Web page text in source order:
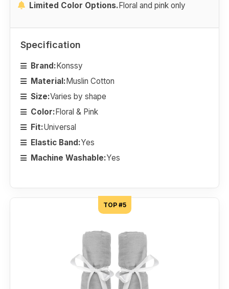
Limited Color Options.Floral and pink only
Specification
Brand:Konssy
Material:Muslin Cotton
Size:Varies by shape
Color:Floral & Pink
Fit:Universal
Elastic Band:Yes
Machine Washable:Yes
TOP #5